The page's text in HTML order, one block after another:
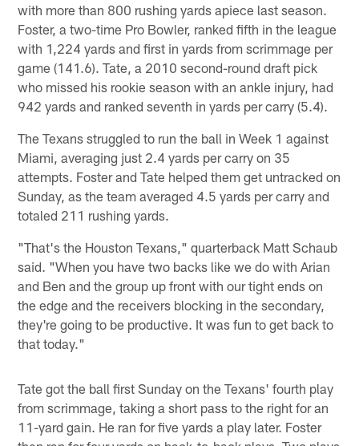
with more than 800 rushing yards apiece last season.
Foster, a two-time Pro Bowler, ranked fifth in the league
with 1,224 yards and first in yards from scrimmage per
game (141.6). Tate, a 2010 second-round draft pick
who missed his rookie season with an ankle injury, had
942 yards and ranked seventh in yards per carry (5.4).
The Texans struggled to run the ball in Week 1 against
Miami, averaging just 2.4 yards per carry on 35
attempts. Foster and Tate helped them get untracked on
Sunday, as the team averaged 4.5 yards per carry and
totaled 211 rushing yards.
"That's the Houston Texans," quarterback Matt Schaub
said. "When you have two backs like we do with Arian
and Ben and the group up front with our tight ends on
the edge and the receivers blocking in the secondary,
they're going to be productive. It was fun to get back to
that today."
Tate got the ball first Sunday on the Texans' fourth play
from scrimmage, taking a short pass to the right for an
11-yard gain. He ran for five yards a play later. Foster